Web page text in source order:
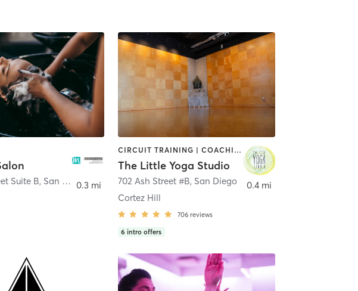
Suite B, San Diego 0.3 mi
CIRCUIT TRAINING | COACHING / HEALING | MEDITATION | STRENGTH TRAINING | YOGA
The Little Yoga Studio
702 Ash Street #B, San Diego
Cortez Hill
706 reviews
6 intro offers
0.4 mi